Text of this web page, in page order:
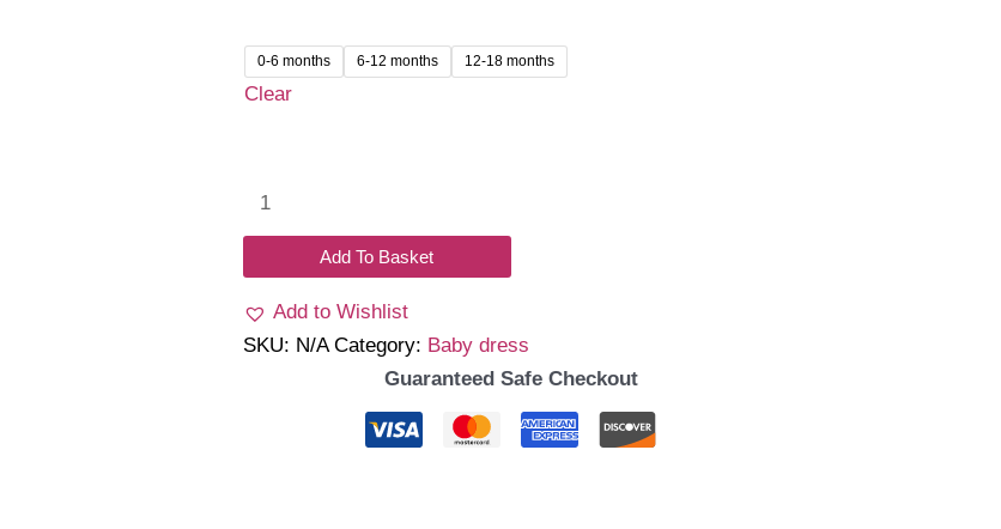
₹1,299.00.₹999.00.
0-6 months 6-12 months 12-18 months
Clear
Add To Basket
Add to Wishlist
SKU: N/A Category: Baby dress
Guaranteed Safe Checkout